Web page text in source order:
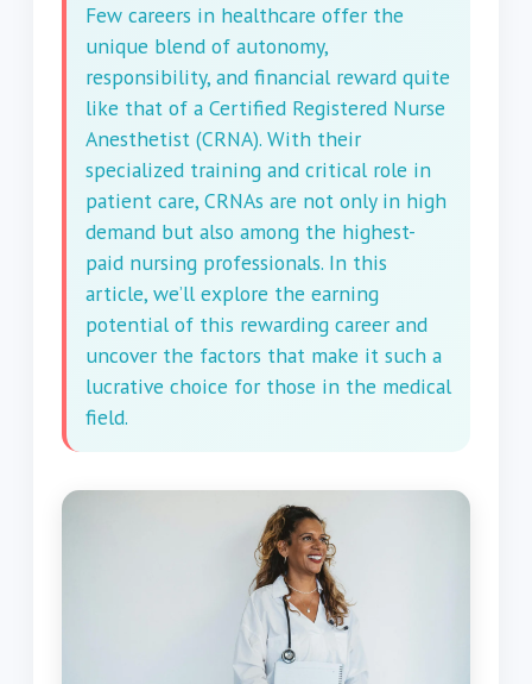
Few careers in healthcare offer the
unique blend of autonomy,
responsibility, and financial reward quite
like that of a Certified Registered Nurse
Anesthetist (CRNA). With their
specialized training and critical role in
patient care, CRNAs are not only in high
demand but also among the highest-
paid nursing professionals. In this
article, we’ll explore the earning
potential of this rewarding career and
uncover the factors that make it such a
lucrative choice for those in the medical
field.